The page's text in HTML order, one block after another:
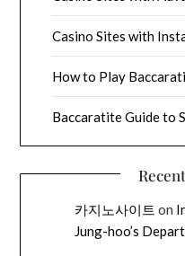
Casino Sites with
How to Play
Baccaratite Guide to
카지노사이트 on
Jung-hoo’s